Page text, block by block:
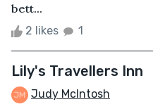
bett...
2 likes 1
Lily's Travellers Inn
Judy McIntosh